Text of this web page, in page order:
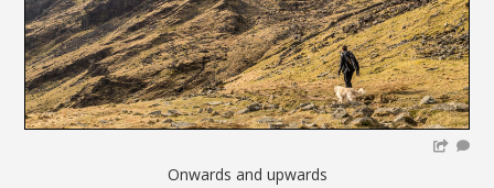
Onwards and upwards